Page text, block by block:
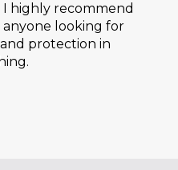
I highly recommend
looking for
protection in